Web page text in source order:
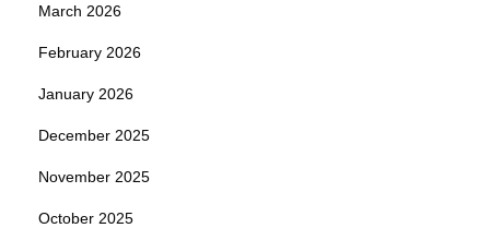
March 2026
February 2026
January 2026
December 2025
November 2025
October 2025